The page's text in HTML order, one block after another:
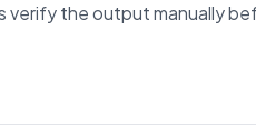
verify the output manually